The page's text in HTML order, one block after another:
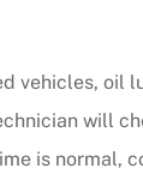
vehicles, oil
will
is normal,
The agent